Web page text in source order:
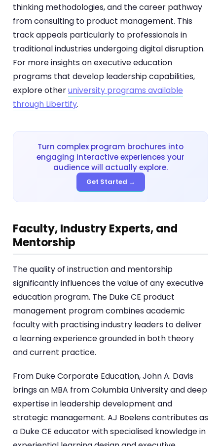
thinking methodologies, and the career pathway
from consulting to product management. This
track appeals particularly to professionals in
traditional industries undergoing digital disruption.
For more insights on executive education
programs that develop leadership capabilities,
explore otheruniversity programs available
through Libertify.
Turn complex program brochures into
engaging interactive experiences your
audience will actually explore.
Get Started →
Faculty, Industry Experts, and
Mentorship
The quality of instruction and mentorship
significantly influences the value of any executive
education program. The Duke CE product
management program combines academic
faculty with practising industry leaders to deliver
a learning experience grounded in both theory
and current practice.
From Duke Corporate Education, John A. Davis
brings an MBA from Columbia University and deep
expertise in leadership development and
strategic management. AJ Boelens contributes as
a Duke CE educator with specialised knowledge in